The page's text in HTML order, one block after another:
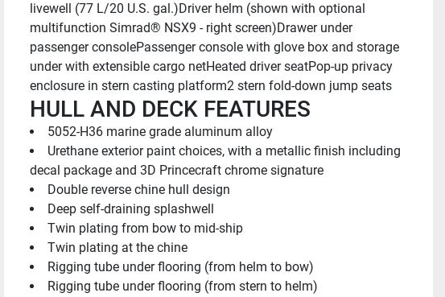
livewell (77 L/20 U.S. gal.)Driver helm (shown with optional
multifunction Simrad® NSX9 - right screen)Drawer under
passenger consolePassenger console with glove box and storage
under with extensible cargo netHeated driver seatPop-up privacy
enclosure in stern casting platform2 stern fold-down jump seats
HULL AND DECK FEATURES
5052-H36 marine grade aluminum alloy
Urethane exterior paint choices, with a metallic finish including
decal package and 3D Princecraft chrome signature
Double reverse chine hull design
Deep self-draining splashwell
Twin plating from bow to mid-ship
Twin plating at the chine
Rigging tube under flooring (from helm to bow)
Rigging tube under flooring (from stern to helm)